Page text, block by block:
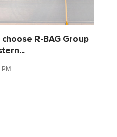
R-BAG Group